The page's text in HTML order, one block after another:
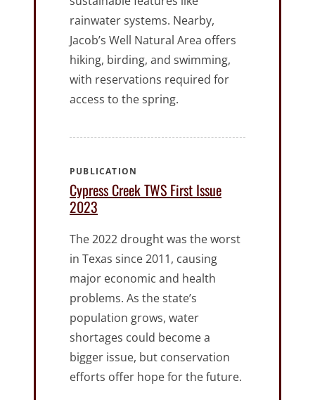
rainwater systems. Nearby,
Jacob’s Well Natural Area offers
hiking, birding, and swimming,
with reservations required for
access to the spring.
Cypress Creek TWS First Issue
2023
PUBLICATION
The 2022 drought was the worst
in Texas since 2011, causing
major economic and health
problems. As the state’s
population grows, water
shortages could become a
bigger issue, but conservation
efforts offer hope for the future.